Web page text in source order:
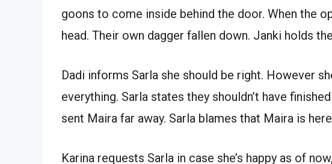
goons to come inside behind the door. When the
head. Their own dagger fallen down. Janki holds
Dadi informs Sarla she should be right. However
everything. Sarla states they shouldn’t have
sent Maira far away. Sarla blames that Maira is
Karina requests Sarla in case she’s happy as of